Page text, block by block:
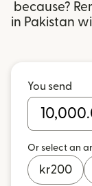
because?
in Pakistan
You send
Or select an
kr200